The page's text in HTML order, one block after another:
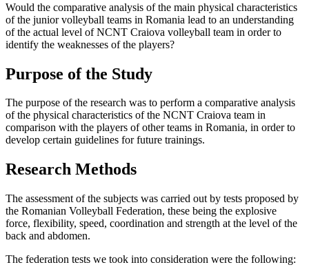
Would the comparative analysis of the main physical characteristics
of the junior volleyball teams in Romania lead to an understanding
of the actual level of NCNT Craiova volleyball team in order to
identify the weaknesses of the players?
Purpose of the Study
The purpose of the research was to perform a comparative analysis
of the physical characteristics of the NCNT Craiova team in
comparison with the players of other teams in Romania, in order to
develop certain guidelines for future trainings.
Research Methods
The assessment of the subjects was carried out by tests proposed by
the Romanian Volleyball Federation, these being the explosive
force, flexibility, speed, coordination and strength at the level of the
back and abdomen.
The federation tests we took into consideration were the following: